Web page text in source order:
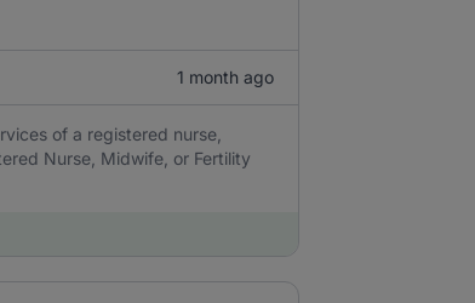
1 month ago
of a registered nurse,
Nurse, Midwife, or Fertility